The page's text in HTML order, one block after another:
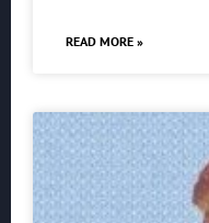
READ MORE »